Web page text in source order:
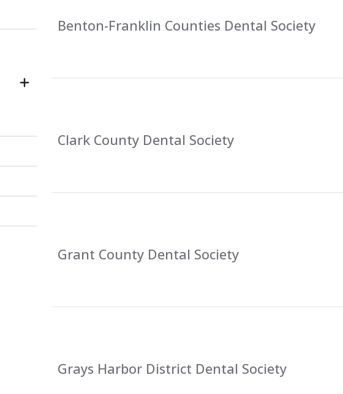
Benton-Franklin Counties Dental Society
Clark County Dental Society
Grant County Dental Society
Grays Harbor District Dental Society